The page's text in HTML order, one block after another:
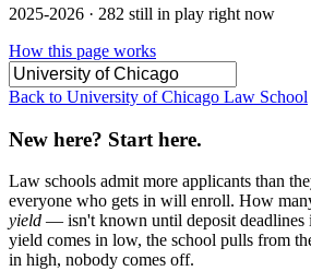
2025-2026 · 282 still in play right now
How this page works
Back to University of Chicago Law School
New here? Start here.
Law schools admit more applicants than
everyone who gets in will enroll. How
yield — isn't known until deposit deadlines
yield comes in low, the school pulls from
in high, nobody comes off.